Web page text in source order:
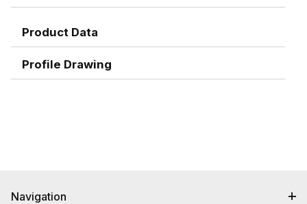
Product Data
Profile Drawing
Navigation